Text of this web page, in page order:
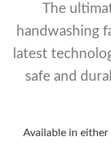
The
handwashing
latest
safe and
Available in